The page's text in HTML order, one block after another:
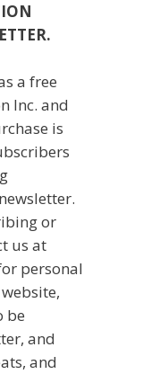
a free
Inc. and
is
or
us at
personal
be
and
and